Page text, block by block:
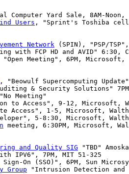
Users , "Sprint's Toshiba cell
Network
"Open Meeting", 6PM, Microsoft,
meeting, 6:30PM, Microsoft,
and Quality SIG
IPV6", 7PM, MIT 51-325
Group "Intrusion Detection and